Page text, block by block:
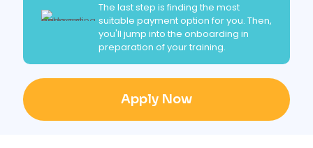
The last step is finding the most
suitable payment option for you. Then,
you'll jump into the onboarding in
preparation of your training.
Apply Now